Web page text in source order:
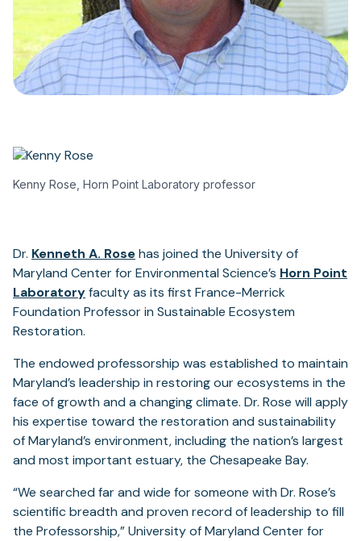
Kenny Rose, Horn Point Laboratory professor
Dr. Kenneth A. Rosehas joined the University of
Maryland Center for Environmental Science’s Horn Point
Laboratoryfaculty as its first France-Merrick
Foundation Professor in Sustainable Ecosystem
Restoration.
The endowed professorship was established to maintain
Maryland’s leadership in restoring our ecosystems in the
face of growth and a changing climate. Dr. Rose will apply
his expertise toward the restoration and sustainability
of Maryland’s environment, including the nation’s largest
and most important estuary, the Chesapeake Bay.
“We searched far and wide for someone with Dr. Rose’s
scientific breadth and proven record of leadership to fill
the Professorship,” University of Maryland Center for